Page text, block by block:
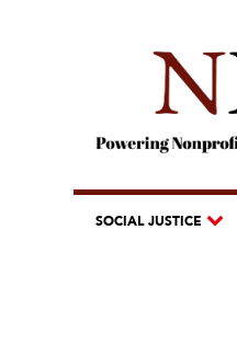
SOCIAL JUSTICE